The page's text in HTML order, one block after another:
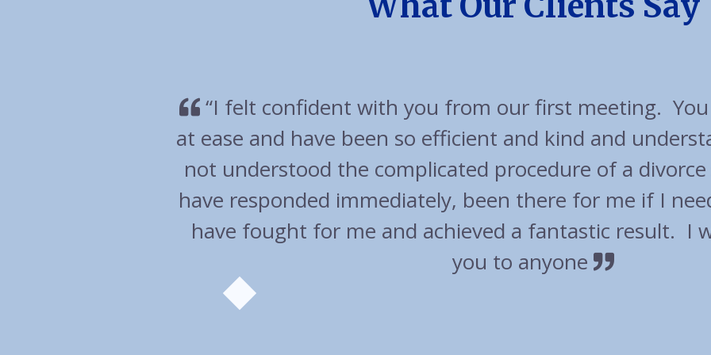
“Overall an excellent experience with friendly
went out of their way to accommodate